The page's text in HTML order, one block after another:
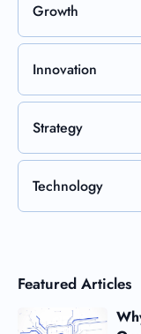
Growth
Innovation
Strategy
Technology
Featured Articles